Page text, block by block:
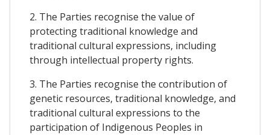
2. The Parties recognise the value of
protecting traditional knowledge and
traditional cultural expressions, including
through intellectual property rights.
3. The Parties recognise the contribution of
genetic resources, traditional knowledge, and
traditional cultural expressions to the
participation of Indigenous Peoples in